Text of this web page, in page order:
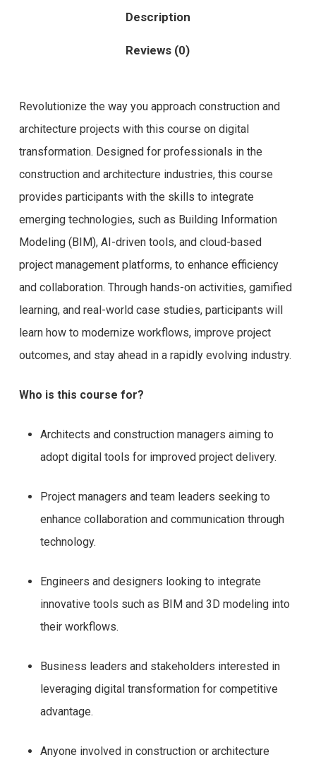
Description
Reviews (0)
Revolutionize the way you approach construction and
architecture projects with this course on digital
transformation. Designed for professionals in the
construction and architecture industries, this course
provides participants with the skills to integrate
emerging technologies, such as Building Information
Modeling (BIM), AI-driven tools, and cloud-based
project management platforms, to enhance efficiency
and collaboration. Through hands-on activities, gamified
learning, and real-world case studies, participants will
learn how to modernize workflows, improve project
outcomes, and stay ahead in a rapidly evolving industry.
Who is this course for?
Architects and construction managers aiming to
adopt digital tools for improved project delivery.
Project managers and team leaders seeking to
enhance collaboration and communication through
technology.
Engineers and designers looking to integrate
innovative tools such as BIM and 3D modeling into
their workflows.
Business leaders and stakeholders interested in
leveraging digital transformation for competitive
advantage.
Anyone involved in construction or architecture